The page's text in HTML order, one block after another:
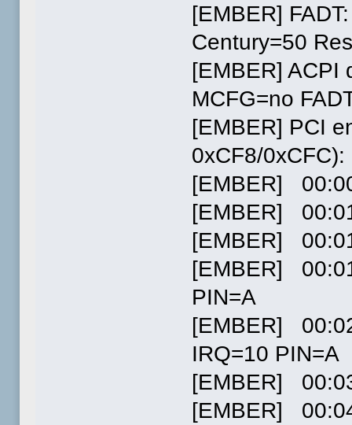
[EMBER]
Century=50
[EMBER] ACPI
MCFG=no
[EMBER] PCI
0xCF8/0xCFC):
[EMBER]
[EMBER]
[EMBER]
[EMBER]
PIN=A
[EMBER]
IRQ=10 PIN=A
[EMBER]
[EMBER]